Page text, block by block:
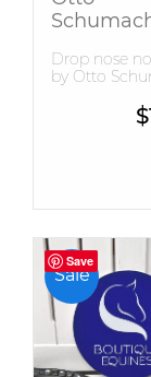
Drop nose
by Otto
$
Sale
Save
Save